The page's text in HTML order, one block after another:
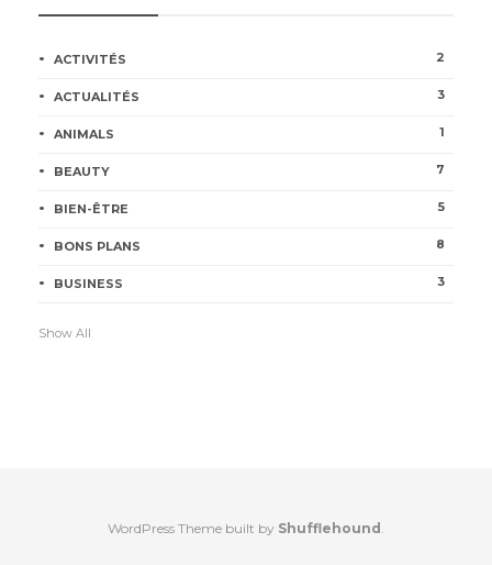
ACTIVITÉS 2
ACTUALITÉS 3
ANIMALS 1
BEAUTY 7
BIEN-ÊTRE 5
BONS PLANS 8
BUSINESS 3
Show All
WordPress Theme built by Shufflehound